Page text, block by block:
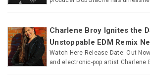
Charlene Broy Ignites the
Unstoppable EDM Remix
Watch Here Release Date: Out
and electronic-pop artist Charlene